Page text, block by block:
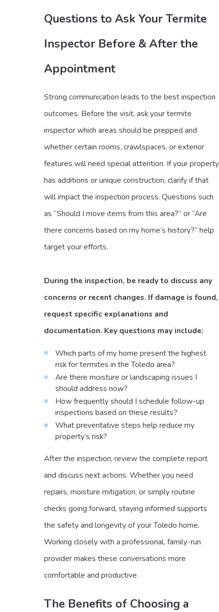
Questions to Ask Your Termite
Inspector Before & After the
Appointment
Strong communication leads to the best inspection
outcomes. Before the visit, ask your termite
inspector which areas should be prepped and
whether certain rooms, crawlspaces, or exterior
features will need special attention. If your property
has additions or unique construction, clarify if that
will impact the inspection process. Questions such
as “Should I move items from this area?” or “Are
there concerns based on my home’s history?” help
target your efforts.
During the inspection, be ready to discuss any
concerns or recent changes. If damage is found,
request specific explanations and
documentation. Key questions may include:
Which parts of my home present the highest
risk for termites in the Toledo area?
Are there moisture or landscaping issues I
should address now?
How frequently should I schedule follow-up
inspections based on these results?
What preventative steps help reduce my
property’s risk?
After the inspection, review the complete report
and discuss next actions. Whether you need
repairs, moisture mitigation, or simply routine
checks going forward, staying informed supports
the safety and longevity of your Toledo home.
Working closely with a professional, family-run
provider makes these conversations more
comfortable and productive.
The Benefits of Choosing a